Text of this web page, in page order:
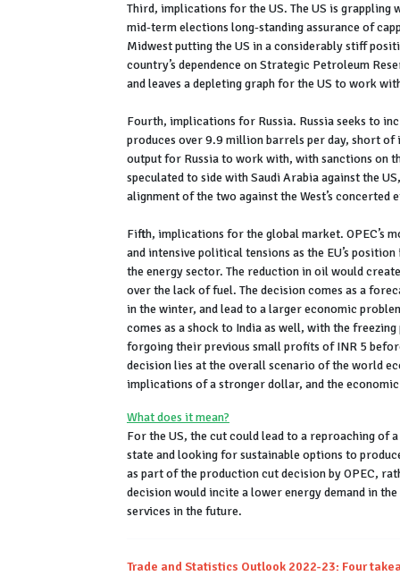
Third, implications for the US. The US is grappling
mid-term elections long-standing assurance of
Midwest putting the US in a considerably stiff
country’s dependence on Strategic Petroleum
and leaves a depleting graph for the US to work
Fourth, implications for Russia. Russia seeks to
produces over 9.9 million barrels per day, short of
output for Russia to work with, with sanctions on
speculated to side with Saudi Arabia against the
alignment of the two against the West’s
Fifth, implications for the global market. OPEC’s
and intensive political tensions as the EU’s
the energy sector. The reduction in oil would
over the lack of fuel. The decision comes as a
in the winter, and lead to a larger economic
comes as a shock to India as well, with the
forgoing their previous small profits of INR 5
decision lies at the overall scenario of the world
implications of a stronger dollar, and the
What does it mean?
For the US, the cut could lead to a reproaching of
state and looking for sustainable options to
as part of the production cut decision by OPEC,
decision would incite a lower energy demand in
services in the future.
Trade and Statistics Outlook 2022-23: Four